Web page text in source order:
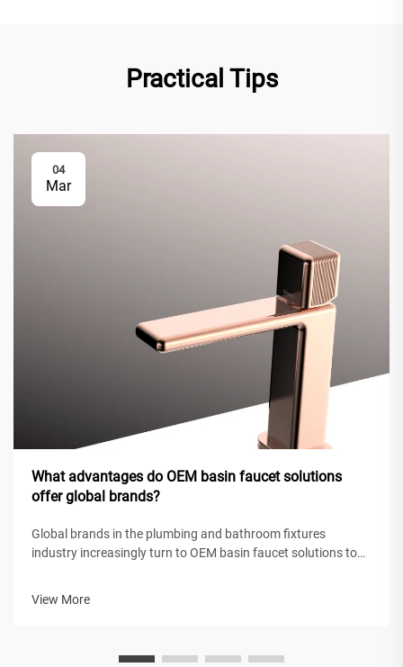
Practical Tips
04
Mar
What advantages do OEM basin faucet solutions
offer global brands?
Global brands in the plumbing and bathroom fixtures
industry increasingly turn to OEM basin faucet solutions to
View More